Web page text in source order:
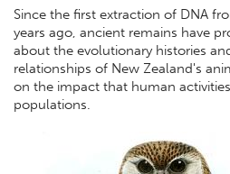
Since the first extraction of DNA
years ago, ancient remains have
about the evolutionary histories
relationships of New Zealand's
on the impact that human
populations.